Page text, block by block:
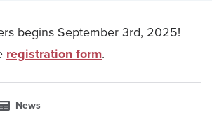
begins September 3rd, 2025!
registration form.
News